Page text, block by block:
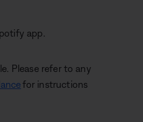
app.
Please refer to any
for instructions